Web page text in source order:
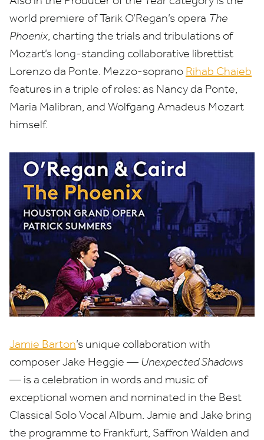
world premiere of Tarik O’Regan’s opera The
Phoenix, charting the trials and tribulations of
Mozart’s long-standing collaborative librettist
Lorenzo da Ponte. Mezzo-soprano Rihab Chaieb
features in a triple of roles: as Nancy da Ponte,
Maria Malibran, and Wolfgang Amadeus Mozart
himself.
Jamie Barton’s unique collaboration with
composer Jake Heggie — Unexpected Shadows
— is a celebration in words and music of
exceptional women and nominated in the Best
Classical Solo Vocal Album. Jamie and Jake bring
the programme to Frankfurt, Saffron Walden and